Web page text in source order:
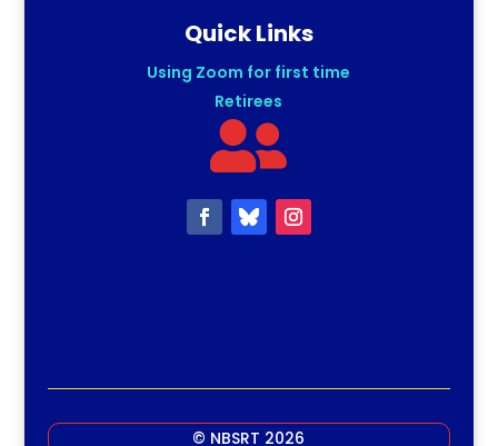
Quick Links
Using Zoom for first time
Retirees

© NBSRT 2026